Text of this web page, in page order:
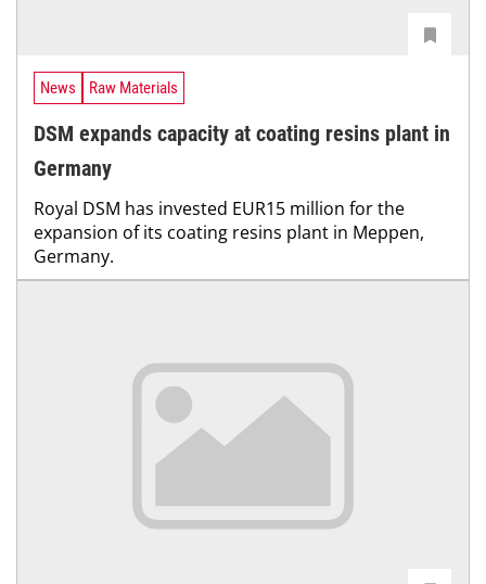
News Raw Materials
DSM expands capacity at coating resins plant in
Germany
Royal DSM has invested EUR15 million for the
expansion of its coating resins plant in Meppen,
Germany.